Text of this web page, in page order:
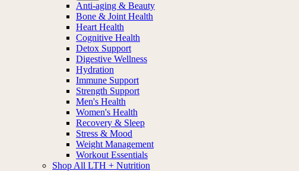
Anti-aging & Beauty
Bone & Joint Health
Heart Health
Cognitive Health
Detox Support
Digestive Wellness
Hydration
Immune Support
Strength Support
Men's Health
Women's Health
Recovery & Sleep
Stress & Mood
Weight Management
Workout Essentials
Shop All LTH + Nutrition